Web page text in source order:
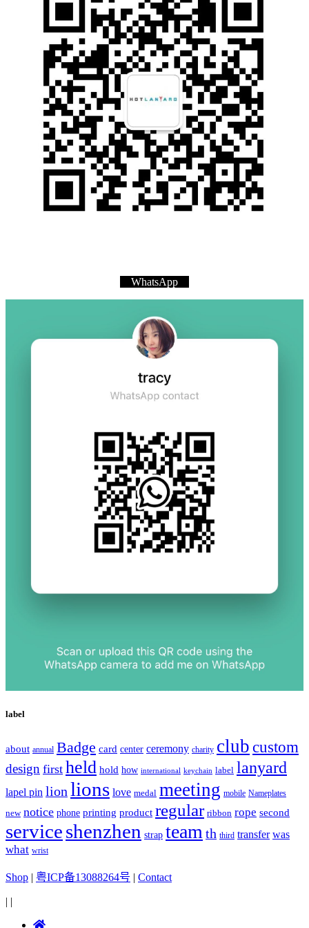
WhatsApp
label
about annual Badge card center ceremony charity club custom
design first held hold how international keychain label lanyard
lapel pin lion lions love medal meeting mobile Nameplates
new notice phone printing product regular ribbon rope second
serviceshenzhen strap team th third transfer was
what wrist
Shop | 粤ICP备13088264号 | Contact
| |